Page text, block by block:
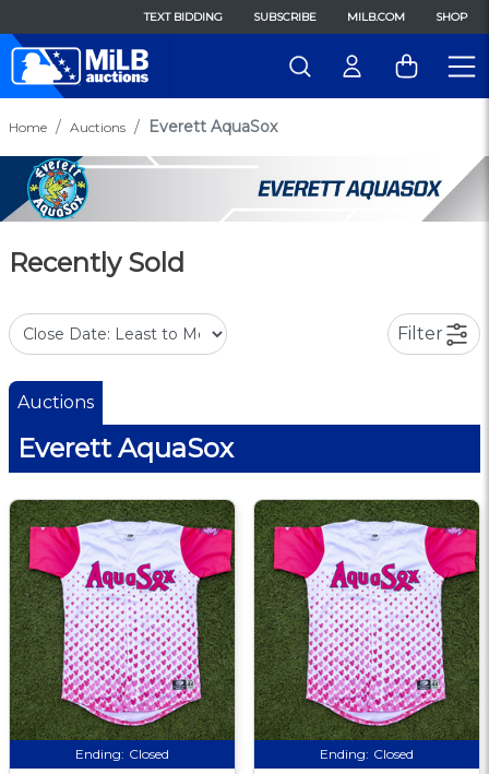
TEXT BIDDING SUBSCRIBE MILB.COM SHOP
Home Auctions Everett AquaSox
Recently Sold
Filter
Auctions
Everett AquaSox
Ending: Closed Ending: Closed